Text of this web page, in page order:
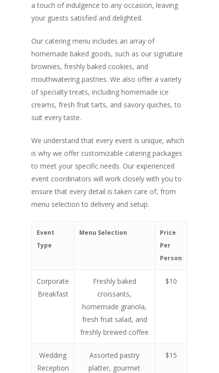
a touch of indulgence to any occasion, leaving
your guests satisfied and delighted.
Our catering menu includes an array of
homemade baked goods, such as our signature
brownies, freshly baked cookies, and
mouthwatering pastries. We also offer a variety
of specialty treats, including homemade ice
creams, fresh fruit tarts, and savory quiches, to
suit every taste.
We understand that every event is unique, which
is why we offer customizable catering packages
to meet your specific needs. Our experienced
event coordinators will work closely with you to
ensure that every detail is taken care of, from
menu selection to delivery and setup.
Event
Type
Menu Selection
Price
Per
Person
Corporate
Breakfast
Freshly baked
croissants,
homemade granola,
fresh fruit salad, and
freshly brewed coffee
$10
Wedding
Reception
Assorted pastry
platter, gourmet
$15